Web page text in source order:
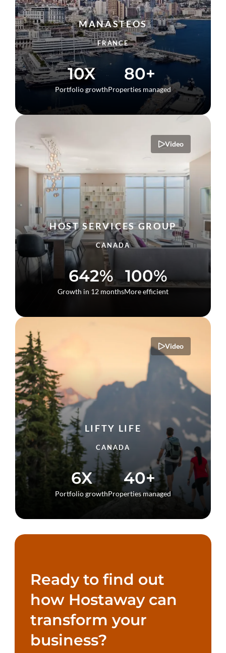
MANASTEOS
FRANCE
10X
Portfolio growth
80+
Properties managed
Video
HOST SERVICES GROUP
CANADA
642%
Growth in 12 months
100%
More efficient
Video
LIFTY LIFE
CANADA
6X
Portfolio growth
40+
Properties managed
Ready to find out
how Hostaway can
transform your
business?